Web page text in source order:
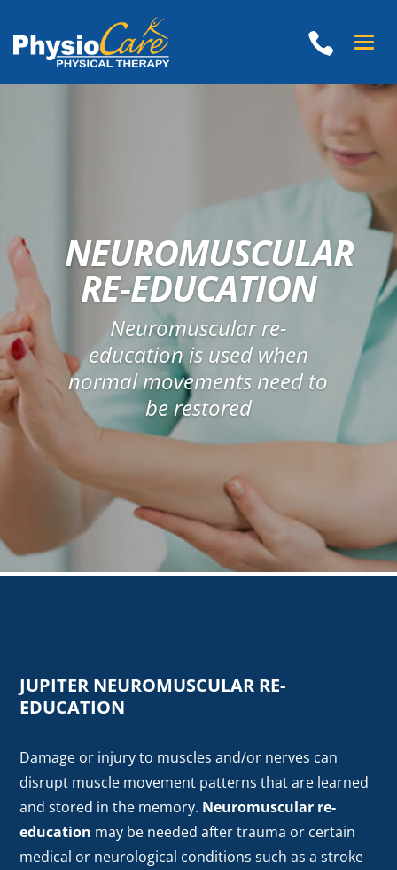
Toggle
NEUROMUSCULAR
RE-EDUCATION
Neuromuscular re-
education is used when
normal movements need to
be restored
JUPITER NEUROMUSCULAR RE-
EDUCATION
Damage or injury to muscles and/or nerves can
disrupt muscle movement patterns that are learned
and stored in the memory. Neuromuscular re-
education may be needed after trauma or certain
medical or neurological conditions such as a stroke